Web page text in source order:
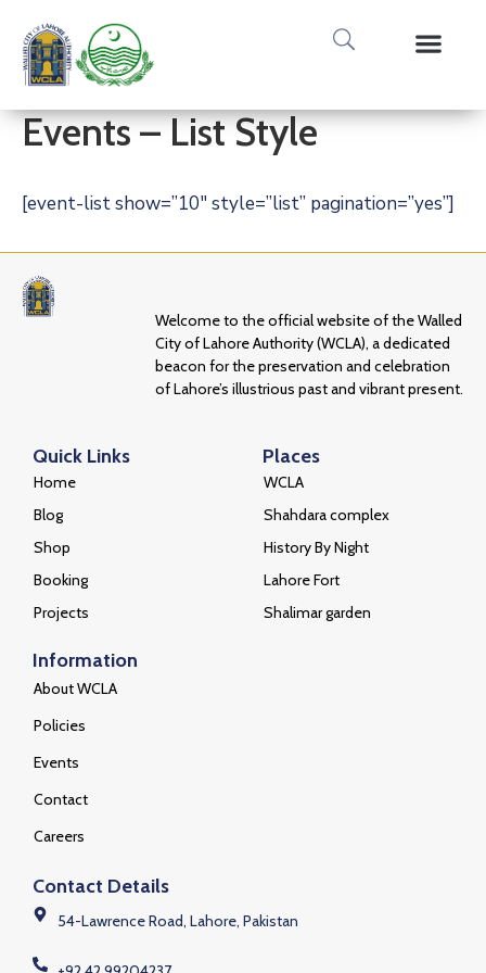
Events – List Style
[event-list show=”10″ style=”list” pagination=”yes”]
Welcome to the official website of the Walled
City of Lahore Authority (WCLA), a dedicated
beacon for the preservation and celebration
of Lahore’s illustrious past and vibrant present.
Quick Links
Home
Blog
Shop
Booking
Projects
Places
WCLA
Shahdara complex
History By Night
Lahore Fort
Shalimar garden
Information
About WCLA
Policies
Events
Contact
Careers
Contact Details
54-Lawrence Road, Lahore, Pakistan